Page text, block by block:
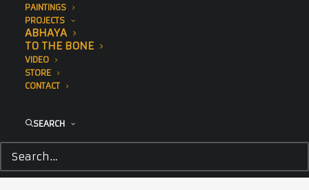
PAINTINGS
PROJECTS
ABHAYA
TO THE BONE
VIDEO
STORE
CONTACT
SEARCH